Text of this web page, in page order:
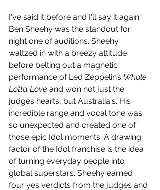
I've said it before and I'll say it again:
Ben Sheehy was the standout for
night one of auditions. Sheehy
waltzed in with a breezy attitude
before belting out a magnetic
performance of Led Zeppelin’s Whole
Lotta Love and won not just the
judges hearts, but Australia's. His
incredible range and vocal tone was
so unexpected and created one of
those epic Idol moments. A drawing
factor of the Idol franchise is the idea
of turning everyday people into
global superstars. Sheehy earned
four yes verdicts from the judges and